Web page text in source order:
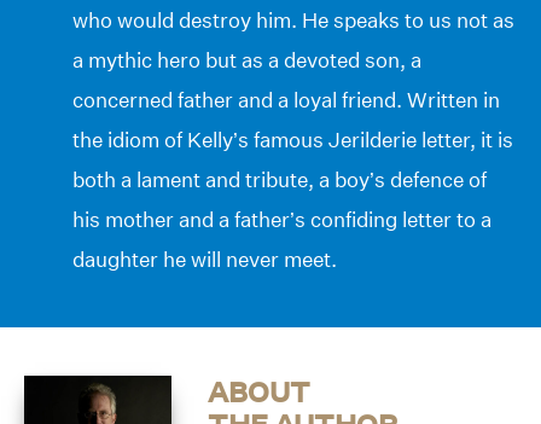
who would destroy him. He speaks to us not as
a mythic hero but as a devoted son, a
concerned father and a loyal friend. Written in
the idiom of Kelly’s famous Jerilderie letter, it is
both a lament and tribute, a boy’s defence of
his mother and a father’s confiding letter to a
daughter he will never meet.
ABOUT